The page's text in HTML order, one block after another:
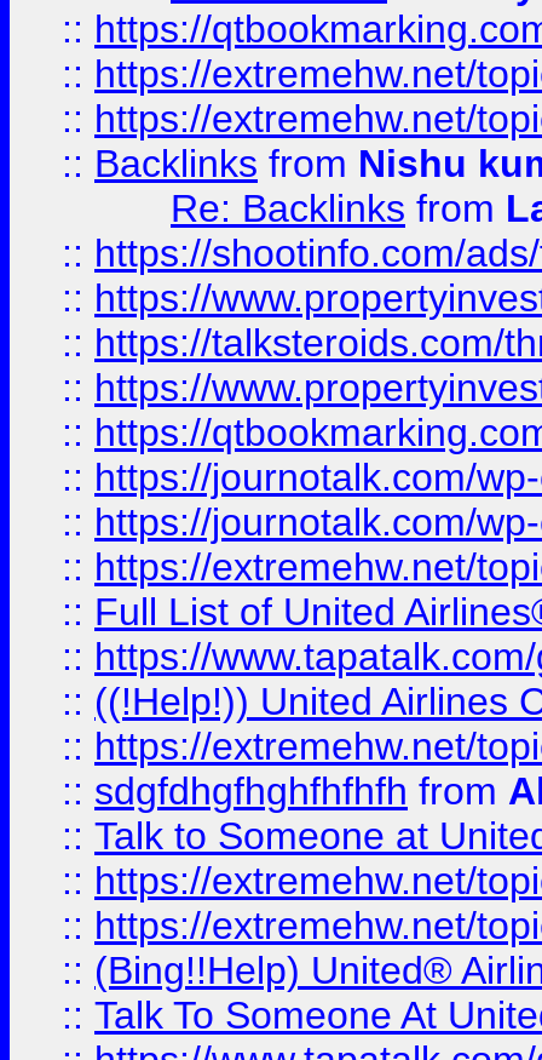
:: https://
:: https://extremehw.net/
:: https://extremehw.net/
:: Backlinks from Nishu
Re: Backlinks from
:: https://shootinfo.com/
:: https://
:: https://talksteroids.com/
:: https://
:: https://
:: https://journotalk.com/
:: https://journotalk.com/
:: https://extremehw.net/
:: Full List of United
:: https://
:: ((!Help!)) United Airlines
:: https://extremehw.net/
:: sdgfdhgfhghfhfhfh from
:: Talk to Someone at
:: https://extremehw.net/
:: https://extremehw.net/
:: (Bing!!Help) United®
:: Talk To Someone At